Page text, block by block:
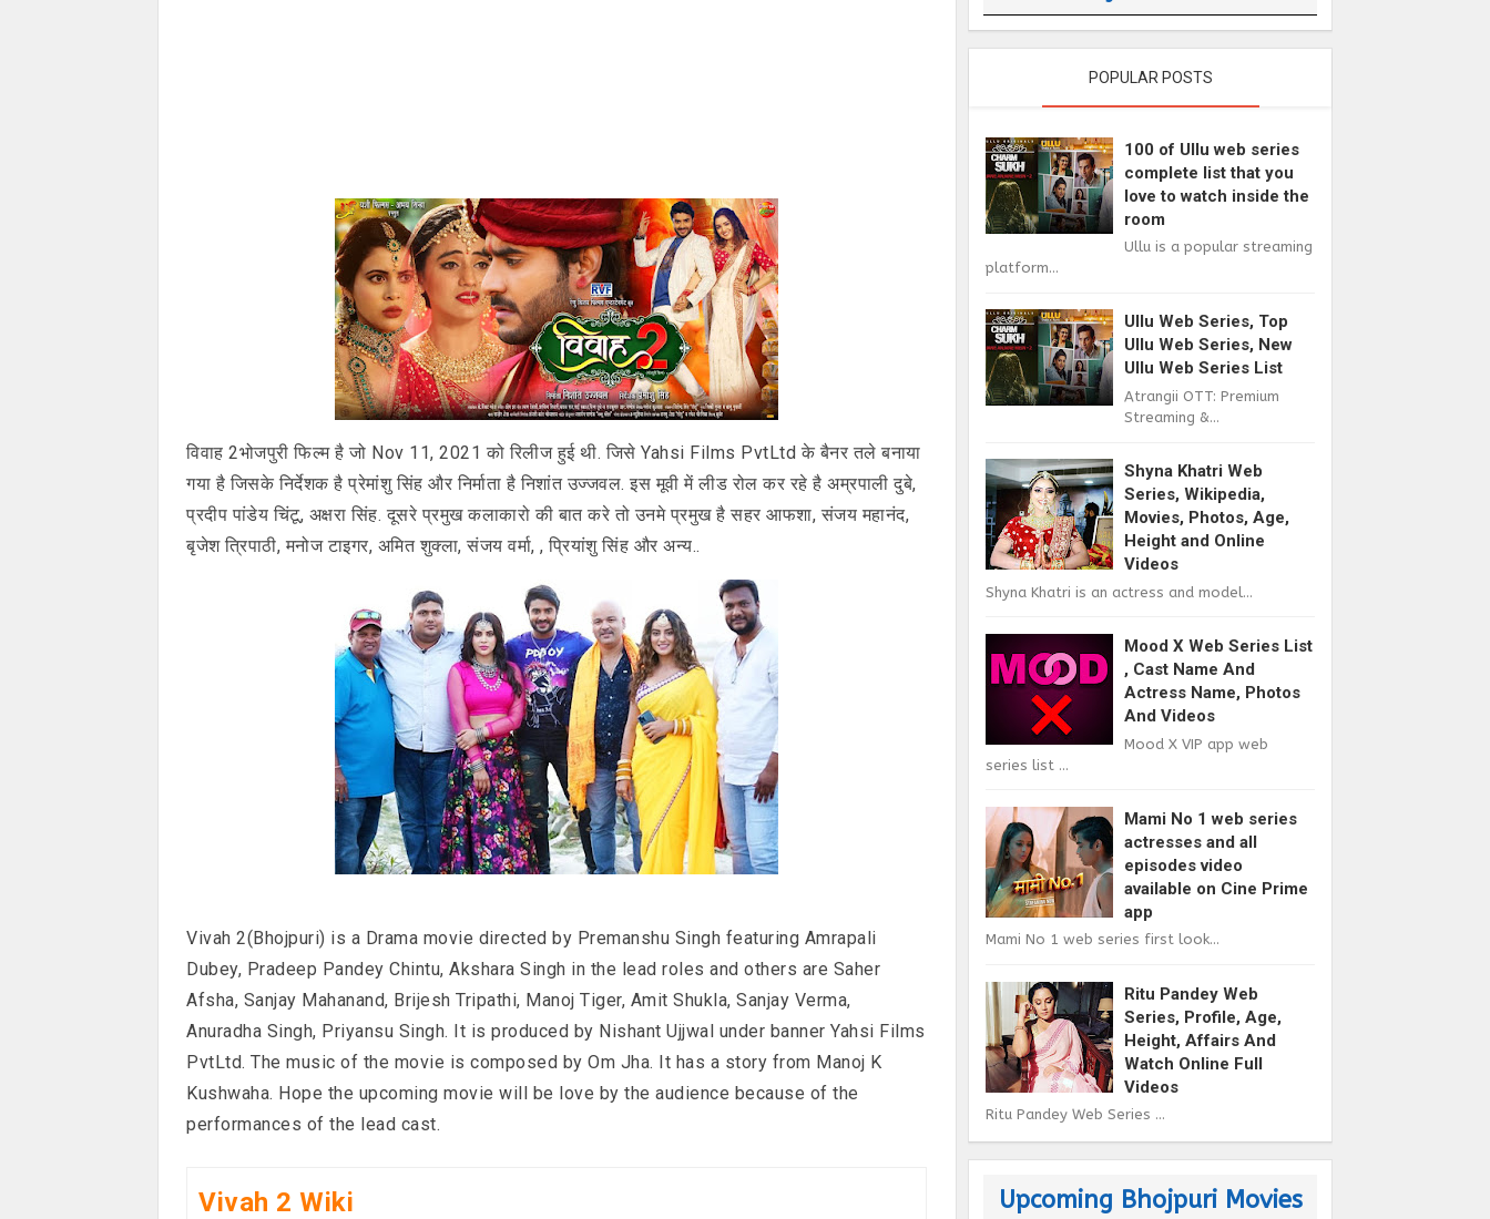
विवाह 2भोजपुरी फिल्म है जो Nov 11, 2021 को रिलीज हुई थी. जिसे Yahsi Films PvtLtd के बैनर तले बनाया
गया है जिसके निर्देशक है प्रेमांशु सिंह और निर्माता है निशांत उज्जवल. इस मूवी में लीड रोल कर रहे है अम्रपाली दुबे,
प्रदीप पांडेय चिंटू, अक्षरा सिंह. दूसरे प्रमुख कलाकारो की बात करे तो उनमे प्रमुख है सहर आफशा, संजय महानंद,
बृजेश त्रिपाठी, मनोज टाइगर, अमित शुक्ला, संजय वर्मा, , प्रियांशु सिंह और अन्य..
Vivah 2(Bhojpuri) is a Drama movie directed by Premanshu Singh featuring Amrapali
Dubey, Pradeep Pandey Chintu, Akshara Singh in the lead roles and others are Saher
Afsha, Sanjay Mahanand, Brijesh Tripathi, Manoj Tiger, Amit Shukla, Sanjay Verma,
Anuradha Singh, Priyansu Singh. It is produced by Nishant Ujjwal under banner Yahsi Films
PvtLtd. The music of the movie is composed by Om Jha. It has a story from Manoj K
Kushwaha. Hope the upcoming movie will be love by the audience because of the
performances of the lead cast.
Vivah 2 Wiki
POPULAR POSTS
100 of Ullu web series
complete list that you
love to watch inside the
room
Ullu is a popular streaming
platform...
Ullu Web Series, Top
Ullu Web Series, New
Ullu Web Series List
Atrangii OTT: Premium
Streaming &...
Shyna Khatri Web
Series, Wikipedia,
Movies, Photos, Age,
Height and Online
Videos
Shyna Khatri is an actress and model...
Mood X Web Series List
, Cast Name And
Actress Name, Photos
And Videos
Mood X VIP app web
series list ...
Mami No 1 web series
actresses and all
episodes video
available on Cine Prime
app
Mami No 1 web series first look...
Ritu Pandey Web
Series, Profile, Age,
Height, Affairs And
Watch Online Full
Videos
Ritu Pandey Web Series ...
Upcoming Bhojpuri Movies